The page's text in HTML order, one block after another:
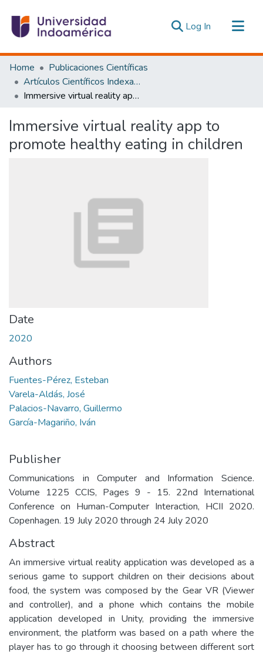
Log In (current)
Communities & Collections
All of DSpace
Statistics
Home
Publicaciones Científicas
Artículos Científicos Indexados
Immersive virtual reality app to promote healthy eating in children
Immersive virtual reality app to
promote healthy eating in children
Date
2020
Authors
Fuentes-Pérez, Esteban
Varela-Aldás, José
Palacios-Navarro, Guillermo
García-Magariño, Iván
Publisher
Communications in Computer and Information Science.
Volume 1225 CCIS, Pages 9 - 15. 22nd International
Conference on Human-Computer Interaction, HCII 2020.
Copenhagen. 19 July 2020 through 24 July 2020
Abstract
An immersive virtual reality application was developed as a
serious game to support children on their decisions about
food, the system was composed by the Gear VR (Viewer
and controller), and a phone which contains the mobile
application developed in Unity, providing the immersive
environment, the platform was based on a path where the
player has to go through it choosing between different sort